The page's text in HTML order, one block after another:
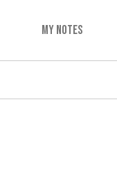
MY NOTES